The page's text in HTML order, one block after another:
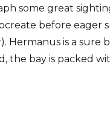
some great
before eager
Hermanus is a sure
the bay is packed